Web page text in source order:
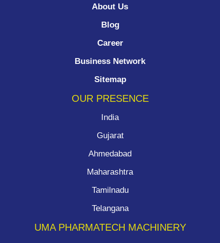
About Us
Blog
Career
Business Network
Sitemap
OUR PRESENCE
India
Gujarat
Ahmedabad
Maharashtra
Tamilnadu
Telangana
UMA PHARMATECH MACHINERY